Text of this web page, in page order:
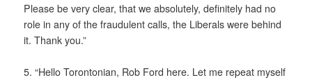
Please be very clear, that we absolutely, definitely had no
role in any of the fraudulent calls, the Liberals were behind
it. Thank you.”
5. “Hello Torontonian, Rob Ford here. Let me repeat myself